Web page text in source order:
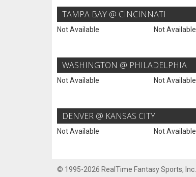
TAMPA BAY @ CINCINNATI
Not Available Not Available
WASHINGTON @ PHILADELPHIA
Not Available Not Available
DENVER @ KANSAS CITY
Not Available Not Available
© 1995-2026 RealTime Fantasy Sports, Inc.